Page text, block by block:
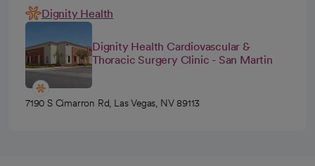
Dignity Health
Dignity Health Cardiovascular &
Thoracic Surgery Clinic - San Martin
7190 S Cimarron Rd, Las Vegas, NV 89113